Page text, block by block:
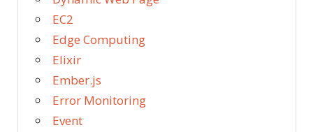
EC2
Edge Computing
Elixir
Ember.js
Error Monitoring
Event